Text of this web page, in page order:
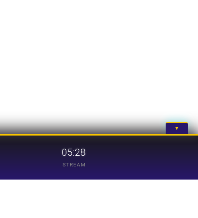
▼
05:28
STREAM